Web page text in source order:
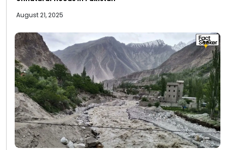
August 21, 2025